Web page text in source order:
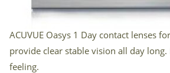
ACUVUE Oasys 1 Day contact lenses
provide clear stable vision all day
feeling.